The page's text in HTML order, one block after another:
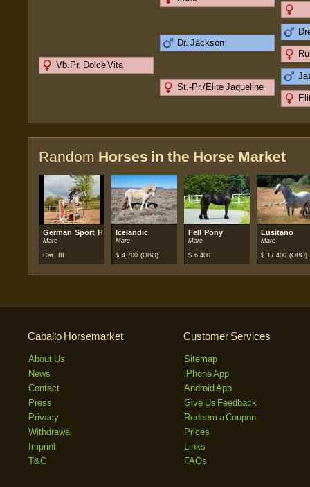
Vb.Pr. Dolce Vita
Dr. Jackson
St.-Pr./Elite Jaqueline
Random Horses in the Horse Market
German Sport Horse
Mare
Cat. III
Icelandic
Mare
$ 4.700 (OBO)
Fell Pony
Mare
$ 6.400
Lusitano
Mare
$ 17.400 (OBO)
Caballo Horsemarket
About Us
News
Contact
Press
Privacy
Withdrawal
Imprint
T&C
Customer Services
Sitemap
iPhone App
Android App
Give Us Feedback
Redeem a Coupon
Prices
Links
FAQs